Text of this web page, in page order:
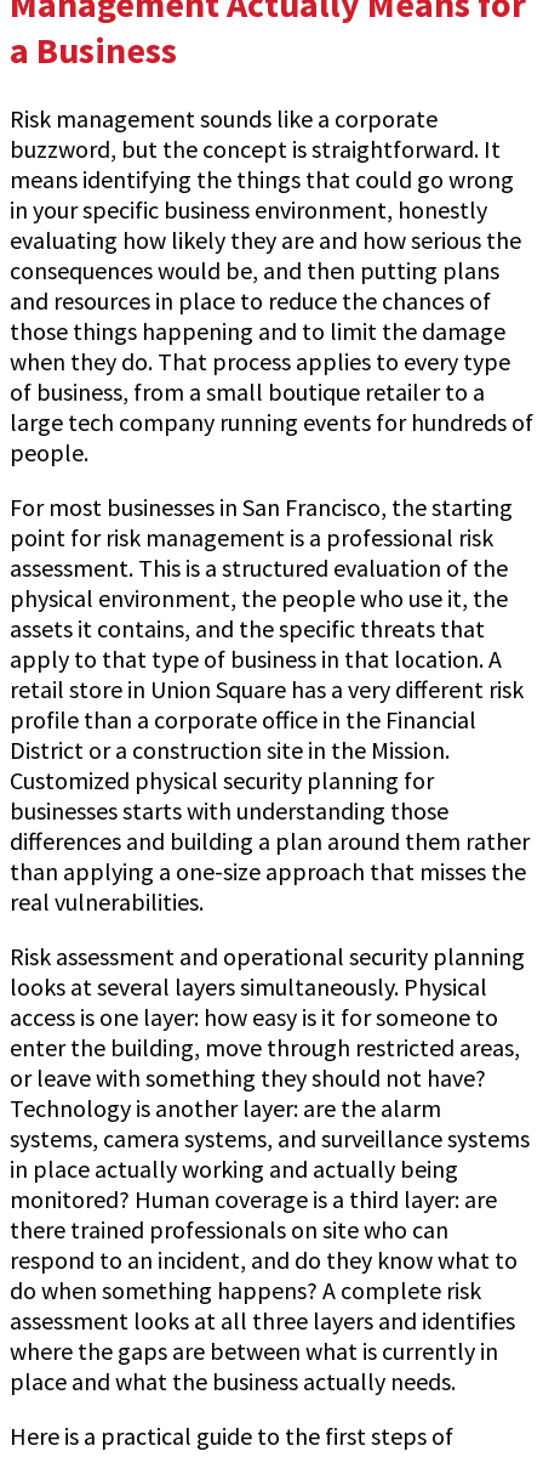
a Business
Risk management sounds like a corporate
buzzword, but the concept is straightforward. It
means identifying the things that could go wrong
in your specific business environment, honestly
evaluating how likely they are and how serious the
consequences would be, and then putting plans
and resources in place to reduce the chances of
those things happening and to limit the damage
when they do. That process applies to every type
of business, from a small boutique retailer to a
large tech company running events for hundreds of
people.
For most businesses in San Francisco, the starting
point for risk management is a professional risk
assessment. This is a structured evaluation of the
physical environment, the people who use it, the
assets it contains, and the specific threats that
apply to that type of business in that location. A
retail store in Union Square has a very different risk
profile than a corporate office in the Financial
District or a construction site in the Mission.
Customized physical security planning for
businesses starts with understanding those
differences and building a plan around them rather
than applying a one-size approach that misses the
real vulnerabilities.
Risk assessment and operational security planning
looks at several layers simultaneously. Physical
access is one layer: how easy is it for someone to
enter the building, move through restricted areas,
or leave with something they should not have?
Technology is another layer: are the alarm
systems, camera systems, and surveillance systems
in place actually working and actually being
monitored? Human coverage is a third layer: are
there trained professionals on site who can
respond to an incident, and do they know what to
do when something happens? A complete risk
assessment looks at all three layers and identifies
where the gaps are between what is currently in
place and what the business actually needs.
Here is a practical guide to the first steps of